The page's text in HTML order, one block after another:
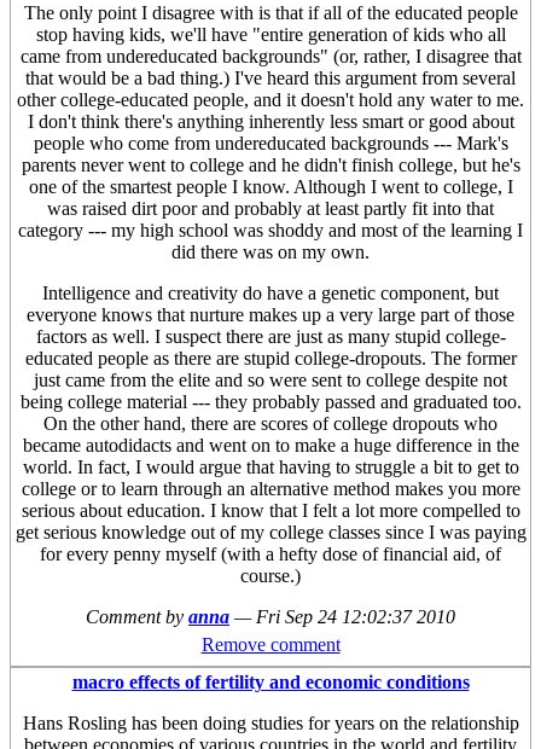
The only point I disagree with is that if all of the educated people
stop having kids, we'll have "entire generation of kids who all
came from undereducated backgrounds" (or, rather, I disagree that
that would be a bad thing.) I've heard this argument from several
other college-educated people, and it doesn't hold any water to me.
I don't think there's anything inherently less smart or good about
people who come from undereducated backgrounds --- Mark's
parents never went to college and he didn't finish college, but he's
one of the smartest people I know. Although I went to college, I
was raised dirt poor and probably at least partly fit into that
category --- my high school was shoddy and most of the learning I
did there was on my own.
Intelligence and creativity do have a genetic component, but
everyone knows that nurture makes up a very large part of those
factors as well. I suspect there are just as many stupid college-
educated people as there are stupid college-dropouts. The former
just came from the elite and so were sent to college despite not
being college material --- they probably passed and graduated too.
On the other hand, there are scores of college dropouts who
became autodidacts and went on to make a huge difference in the
world. In fact, I would argue that having to struggle a bit to get to
college or to learn through an alternative method makes you more
serious about education. I know that I felt a lot more compelled to
get serious knowledge out of my college classes since I was paying
for every penny myself (with a hefty dose of financial aid, of
course.)
Comment by anna — Fri Sep 24 12:02:37 2010
Remove comment
macro effects of fertility and economic conditions
Hans Rosling has been doing studies for years on the relationship
between economies of various countries in the world and fertility